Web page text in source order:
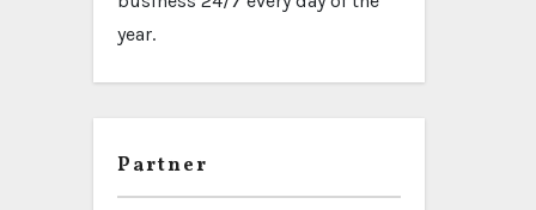
year.
Partner